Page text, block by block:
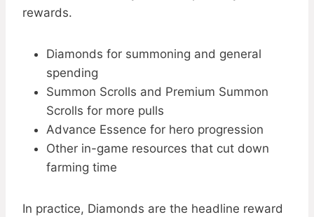
rewards.
Diamonds for summoning and general
spending
Summon Scrolls and Premium Summon
Scrolls for more pulls
Advance Essence for hero progression
Other in-game resources that cut down
farming time
In practice, Diamonds are the headline reward